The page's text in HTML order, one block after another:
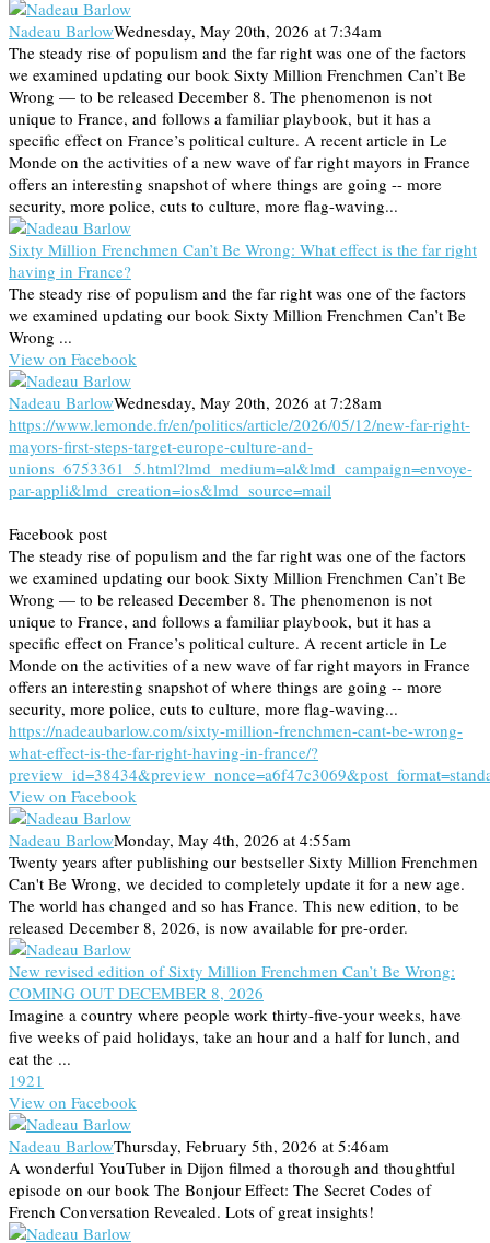
Nadeau BarlowWednesday, May 20th, 2026 at 7:34am
The steady rise of populism and the far right was one of the factors
we examined updating our book Sixty Million Frenchmen Can’t Be
Wrong — to be released December 8. The phenomenon is not
unique to France, and follows a familiar playbook, but it has a
specific effect on France’s political culture. A recent article in Le
Monde on the activities of a new wave of far right mayors in France
offers an interesting snapshot of where things are going -- more
security, more police, cuts to culture, more flag-waving...
Sixty Million Frenchmen Can’t Be Wrong: What effect is the far right
having in France?
The steady rise of populism and the far right was one of the factors
we examined updating our book Sixty Million Frenchmen Can’t Be
Wrong ...
View on Facebook
Nadeau BarlowWednesday, May 20th, 2026 at 7:28am
https://www.lemonde.fr/en/politics/article/2026/05/12/new-far-right-
mayors-first-steps-target-europe-culture-and-
unions_6753361_5.html?lmd_medium=al&lmd_campaign=envoye-
par-appli&lmd_creation=ios&lmd_source=mail
Facebook post
The steady rise of populism and the far right was one of the factors
we examined updating our book Sixty Million Frenchmen Can’t Be
Wrong — to be released December 8. The phenomenon is not
unique to France, and follows a familiar playbook, but it has a
specific effect on France’s political culture. A recent article in Le
Monde on the activities of a new wave of far right mayors in France
offers an interesting snapshot of where things are going -- more
security, more police, cuts to culture, more flag-waving...
https://nadeaubarlow.com/sixty-million-frenchmen-cant-be-wrong-
what-effect-is-the-far-right-having-in-france/?
View on Facebook
Nadeau BarlowMonday, May 4th, 2026 at 4:55am
Twenty years after publishing our bestseller Sixty Million Frenchmen
Can't Be Wrong, we decided to completely update it for a new age.
The world has changed and so has France. This new edition, to be
released December 8, 2026, is now available for pre-order.
New revised edition of Sixty Million Frenchmen Can’t Be Wrong:
COMING OUT DECEMBER 8, 2026
Imagine a country where people work thirty-five-your weeks, have
five weeks of paid holidays, take an hour and a half for lunch, and
eat the ...
1921
View on Facebook
Nadeau BarlowThursday, February 5th, 2026 at 5:46am
A wonderful YouTuber in Dijon filmed a thorough and thoughtful
episode on our book The Bonjour Effect: The Secret Codes of
French Conversation Revealed. Lots of great insights!